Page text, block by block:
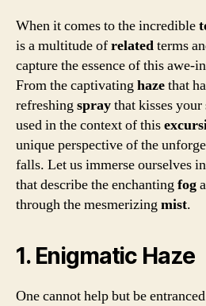
When it comes to the incredible
is a multitude ofrelatedterms
capture the essence of this awe-
From the captivatinghazethat
refreshingspraythat kisses
used in the context of this
unique perspective of the
falls. Let us immerse ourselves
that describe the enchantingfog
through the mesmerizingmist.
1. Enigmatic Haze
One cannot help but be